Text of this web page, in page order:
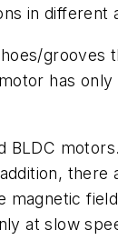
in different
grooves
has
there
at slow